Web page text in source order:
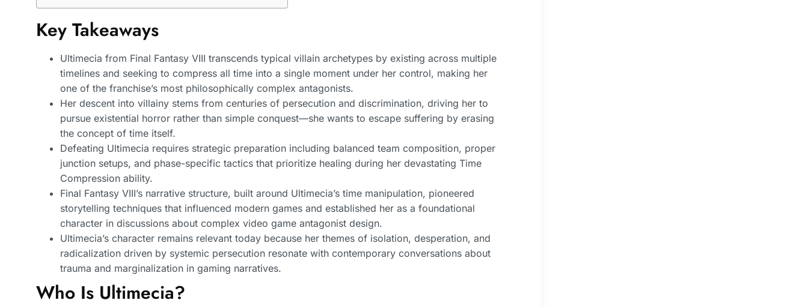
Key Takeaways
Ultimecia from Final Fantasy VIII transcends typical villain archetypes by existing across multiple
timelines and seeking to compress all time into a single moment under her control, making her
one of the franchise’s most philosophically complex antagonists.
Her descent into villainy stems from centuries of persecution and discrimination, driving her to
pursue existential horror rather than simple conquest—she wants to escape suffering by erasing
the concept of time itself.
Defeating Ultimecia requires strategic preparation including balanced team composition, proper
junction setups, and phase-specific tactics that prioritize healing during her devastating Time
Compression ability.
Final Fantasy VIII’s narrative structure, built around Ultimecia’s time manipulation, pioneered
storytelling techniques that influenced modern games and established her as a foundational
character in discussions about complex video game antagonist design.
Ultimecia’s character remains relevant today because her themes of isolation, desperation, and
radicalization driven by systemic persecution resonate with contemporary conversations about
trauma and marginalization in gaming narratives.
Who Is Ultimecia?